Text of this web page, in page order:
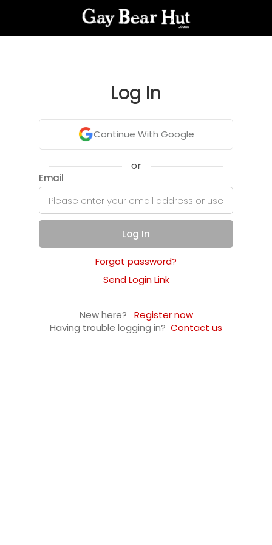
Log In
Continue With Google
or
Email
Log In
Forgot password?
Send Login Link
New here?
Register now
Having trouble logging in? Contact us